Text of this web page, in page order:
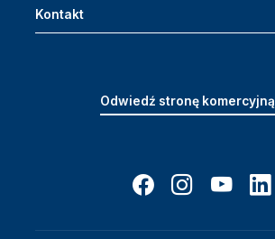
Kontakt
Odwiedź stronę komercyjną